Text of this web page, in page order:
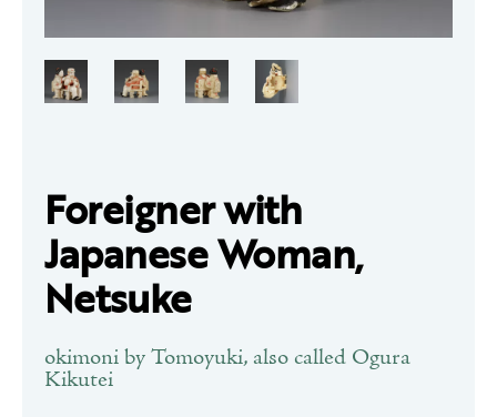
Foreigner with
Japanese Woman,
Netsuke
okimoni by Tomoyuki, also called Ogura
Kikutei